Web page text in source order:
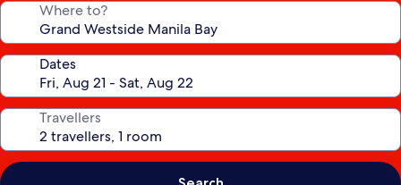
Where to?
Dates
Travellers